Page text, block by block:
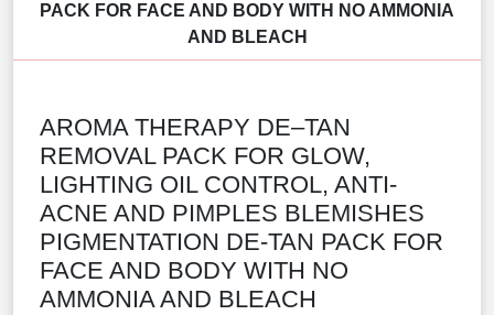
PACK FOR FACE AND BODY WITH NO AMMONIA
AND BLEACH
AROMA THERAPY DE–TAN
REMOVAL PACK FOR GLOW,
LIGHTING OIL CONTROL, ANTI-
ACNE AND PIMPLES BLEMISHES
PIGMENTATION DE-TAN PACK FOR
FACE AND BODY WITH NO
AMMONIA AND BLEACH